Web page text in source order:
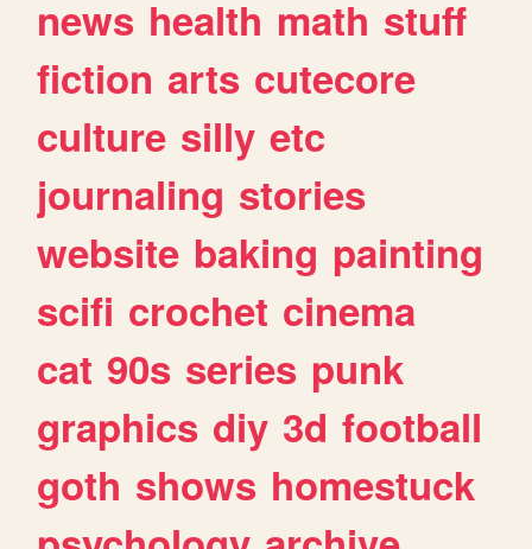
news health math stuff
fiction arts cutecore
culture silly etc
journaling stories
website baking painting
scifi crochet cinema
cat 90s series punk
graphics diy 3d football
goth shows homestuck